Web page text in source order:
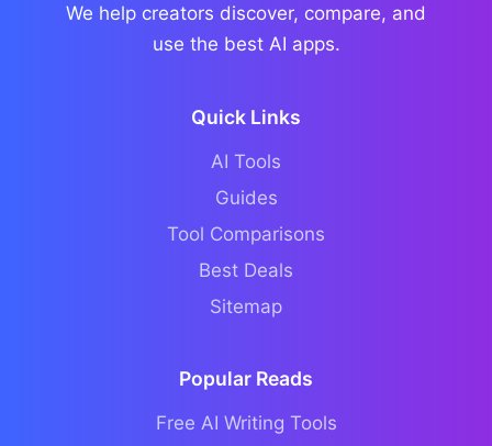
We help creators discover, compare, and
use the best AI apps.
Quick Links
AI Tools
Guides
Tool Comparisons
Best Deals
Sitemap
Popular Reads
Free AI Writing Tools